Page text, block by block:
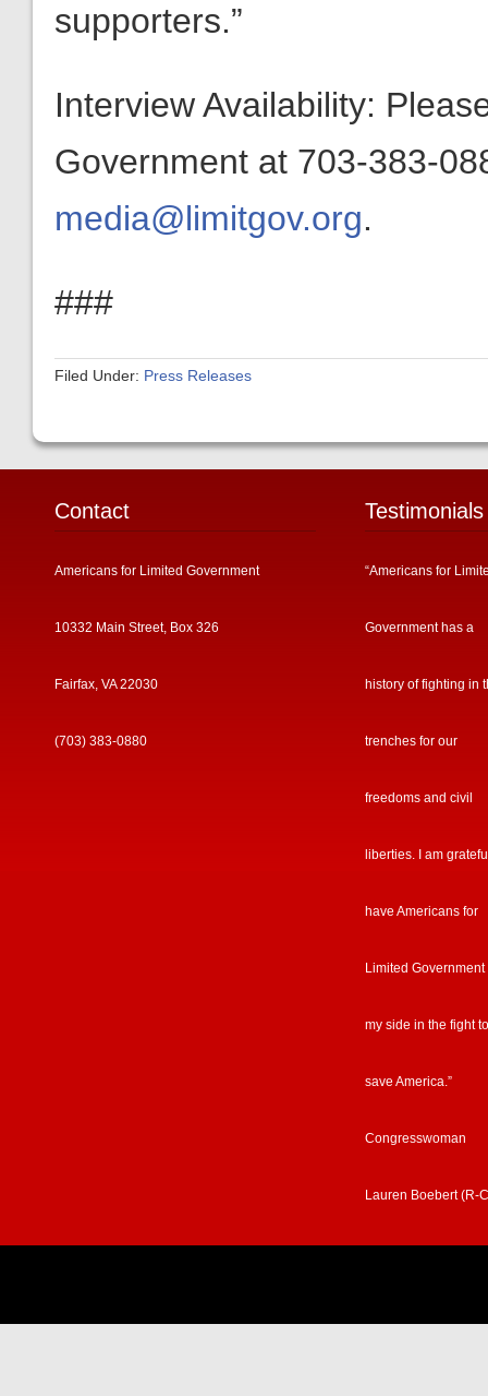
supporters.”
Interview Availability:
Government at 703-383-
media@limitgov.org.
###
Filed Under: Press Releases
Contact
Americans for Limited Government
10332 Main Street, Box 326
Fairfax, VA 22030
(703) 383-0880
Testimonials
“Americans for
Government has a
history of fighting in
trenches for our
freedoms and civil
liberties. I am
have Americans for
Limited Government
my side in the fight to
save America.”
Congresswoman
Lauren Boebert (R-